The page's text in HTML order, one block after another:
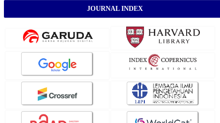
JOURNAL INDEX